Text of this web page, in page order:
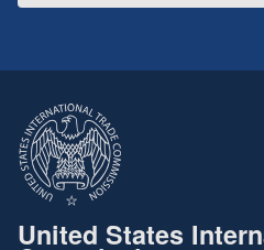
United States